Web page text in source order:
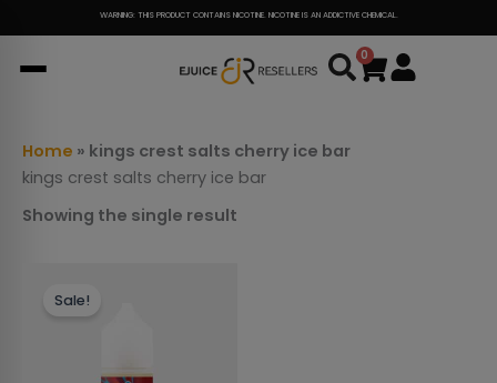
to
content
WARNING: THIS PRODUCT CONTAINS NICOTINE. NICOTINE IS AN ADDICTIVE CHEMICAL.
0
Cart
Home » kings crest salts cherry ice bar
kings crest salts cherry ice bar
Showing the single result
Sale!